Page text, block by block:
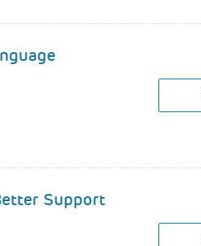
Support